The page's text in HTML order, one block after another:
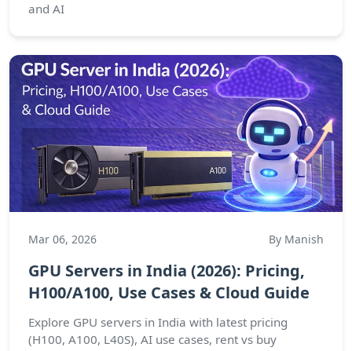
and AI
Mar 06, 2026 By Manish
GPU Servers in India (2026): Pricing,
H100/A100, Use Cases & Cloud Guide
Explore GPU servers in India with latest pricing
(H100, A100, L40S), AI use cases, rent vs buy